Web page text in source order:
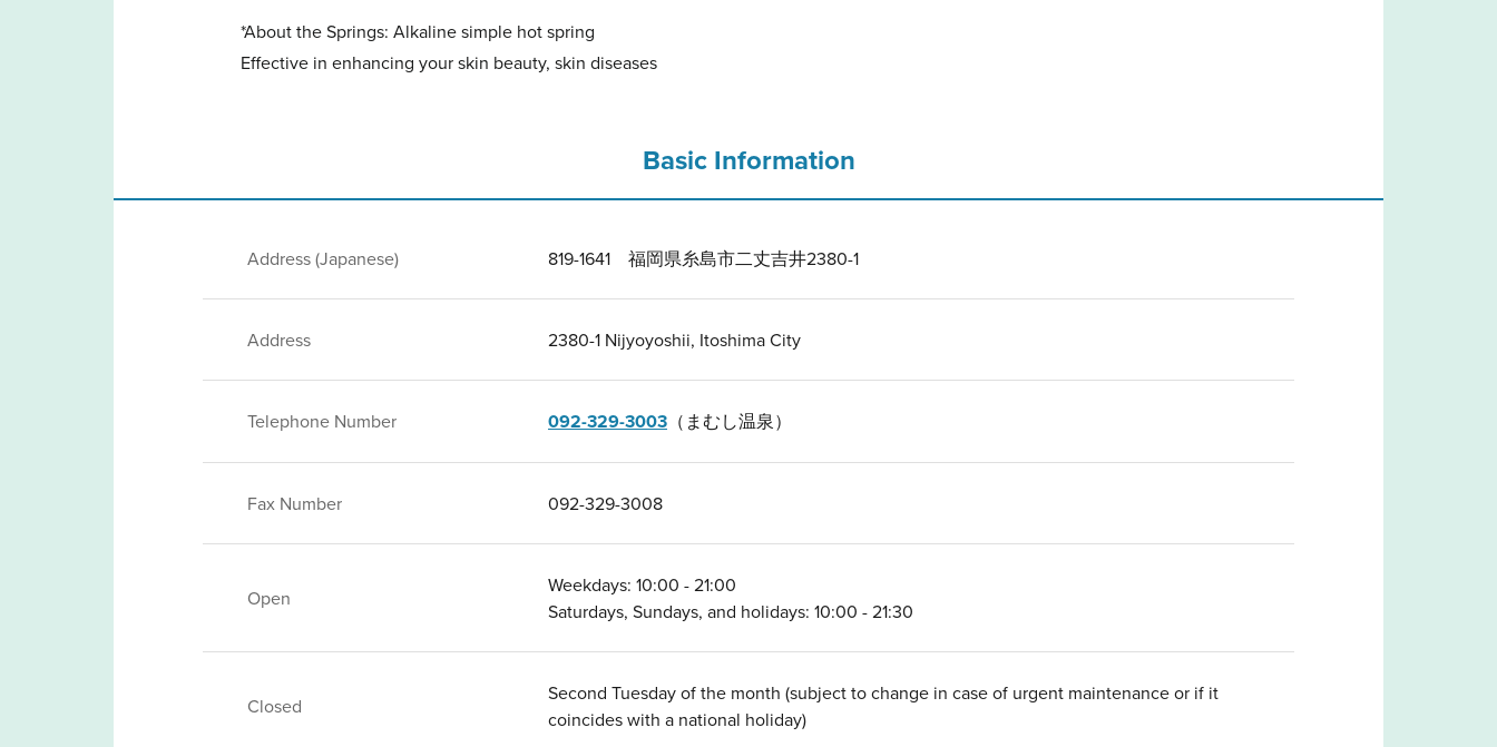
*About the Springs: Alkaline simple hot spring
Effective in enhancing your skin beauty, skin diseases
Basic Information
Address (Japanese) 819-1641 福岡県糸島市二丈吉井2380-1
Address 2380-1 Nijyoyoshii, Itoshima City
Telephone Number 092-329-3003 （まむし温泉）
Fax Number 092-329-3008
Open
Weekdays: 10:00 - 21:00
Saturdays, Sundays, and holidays: 10:00 - 21:30
Closed
Second Tuesday of the month (subject to change in case of urgent maintenance or if it
coincides with a national holiday)